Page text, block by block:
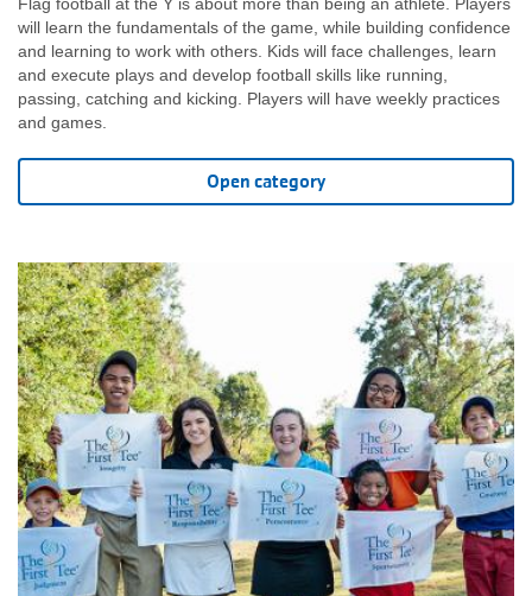
will learn the fundamentals of the game, while building confidence
and learning to work with others. Kids will face challenges, learn
and execute plays and develop football skills like running,
passing, catching and kicking. Players will have weekly practices
and games.
Open category